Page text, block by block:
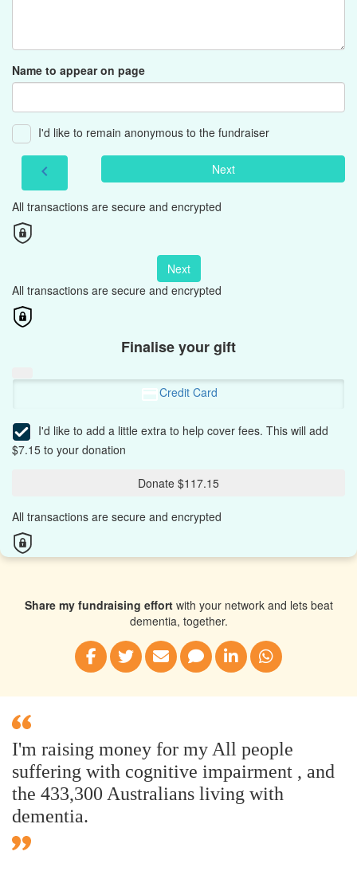
Name to appear on page
I'd like to remain anonymous to the fundraiser
chevron_left Next
All transactions are secure and encrypted
Next
All transactions are secure and encrypted
Finalise your gift
Credit Card
I'd like to add a little extra to help cover fees. This will add
$7.15 to your donation
Donate $117.15
All transactions are secure and encrypted
Share my fundraising effortwith your network and lets beat
dementia, together.
I'm raising money for my All people
suffering with cognitive impairment , and
the 433,300 Australians living with
dementia.